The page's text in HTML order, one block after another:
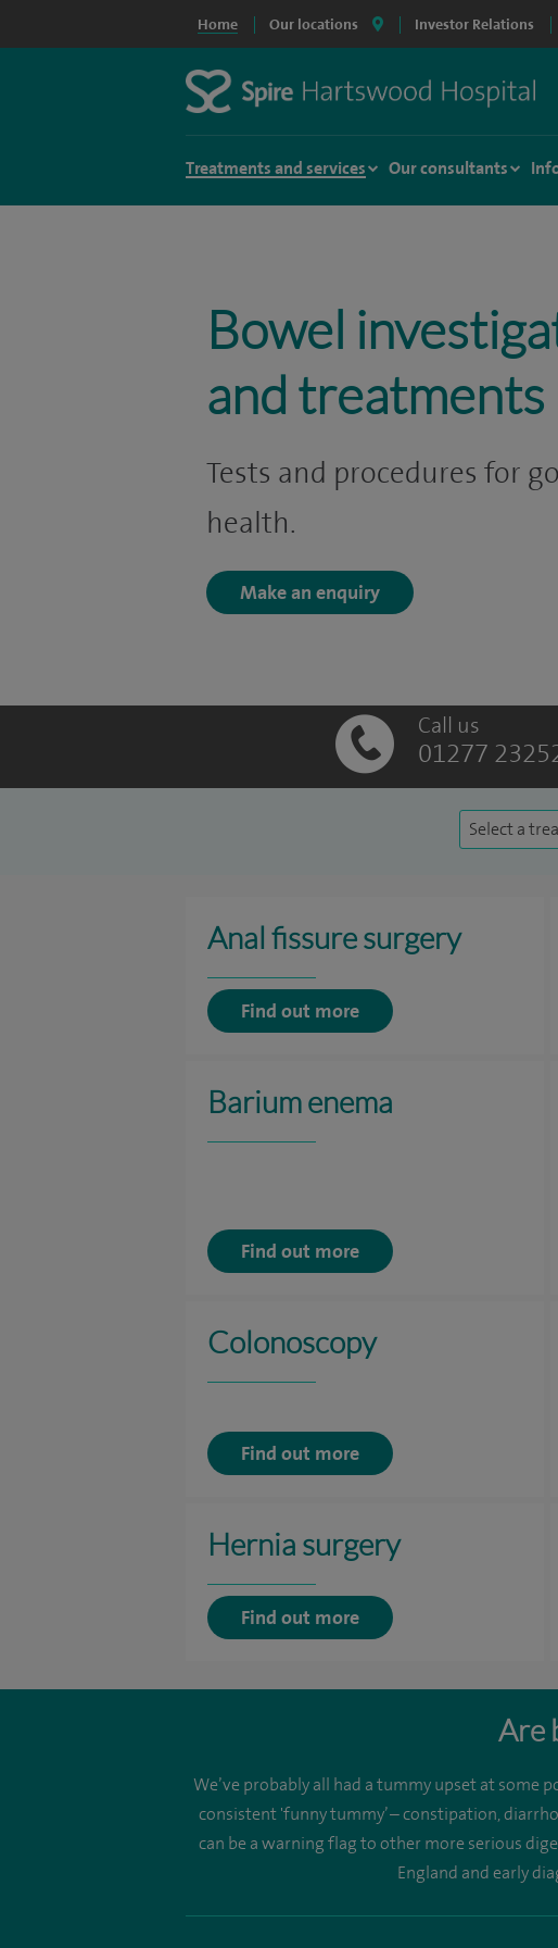
Home Our locations Investor Relations
Treatments and services Our consultants
Bowel
and treatments
Tests and procedures for
health.
Make an enquiry
Call us
01277
Select a
Anal fissure surgery
Find out more
Barium enema
Find out more
Colonoscopy
Find out more
Hernia surgery
Find out more
Are
We’ve probably all had a tummy upset at some
consistent 'funny tummy’ – constipation,
can be a warning flag to other more serious
England and early